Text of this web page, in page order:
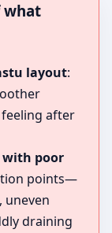
what
layout:
feeling after
with poor
points—
uneven
draining